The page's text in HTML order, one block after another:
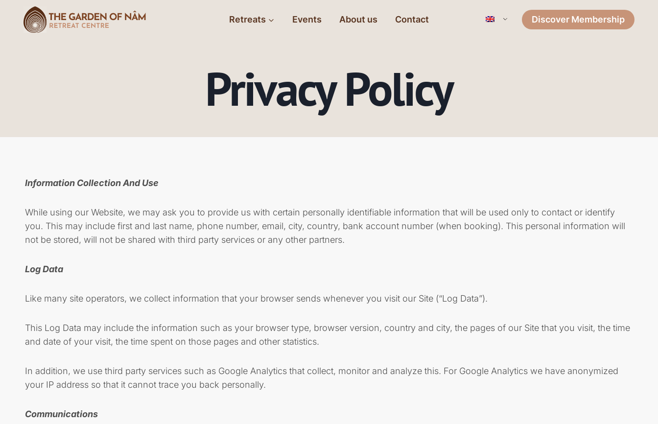
Retreats Events About us Contact Discover Membership
Privacy Policy
Information Collection And Use
While using our Website, we may ask you to provide us with certain personally identifiable information that will be used only to contact or identify
you. This may include first and last name, phone number, email, city, country, bank account number (when booking). This personal information will
not be stored, will not be shared with third party services or any other partners.
Log Data
Like many site operators, we collect information that your browser sends whenever you visit our Site (“Log Data”).
This Log Data may include the information such as your browser type, browser version, country and city, the pages of our Site that you visit, the time
and date of your visit, the time spent on those pages and other statistics.
In addition, we use third party services such as Google Analytics that collect, monitor and analyze this. For Google Analytics we have anonymized
your IP address so that it cannot trace you back personally.
Communications